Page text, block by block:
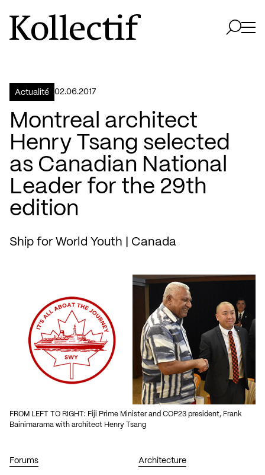
Aller à la page d'accueil
Logo Kollectif
Actualité 02.06.2017
Montreal architect
Henry Tsang selected
as Canadian National
Leader for the 29th
edition
Ship for World Youth | Canada
Forums Architecture
FROM LEFT TO RIGHT: Fiji Prime Minister and COP23 president, Frank
Bainimarama with architect Henry Tsang